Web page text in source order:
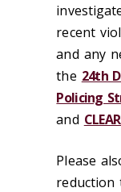
recent
and any
the 24th
Policing
and
Please
reduction